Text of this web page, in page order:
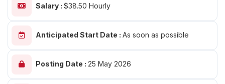
Salary : $38.50 Hourly
Anticipated Start Date : As soon as possible
Posting Date : 25 May 2026